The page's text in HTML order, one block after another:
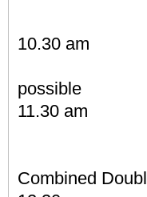
Div.
10.30 am
possible
11.30 am
Div. 2 &
Div. 4 &
Combined